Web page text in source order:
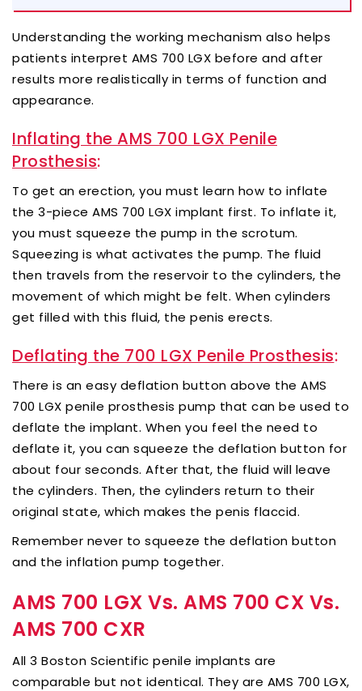
Understanding the working mechanism also helps
patients interpret AMS 700 LGX before and after
results more realistically in terms of function and
appearance.
Inflating the AMS 700 LGX Penile
Prosthesis:
To get an erection, you must learn how to inflate
the 3-piece AMS 700 LGX implant first. To inflate it,
you must squeeze the pump in the scrotum.
Squeezing is what activates the pump. The fluid
then travels from the reservoir to the cylinders, the
movement of which might be felt. When cylinders
get filled with this fluid, the penis erects.
Deflating the 700 LGX Penile Prosthesis:
There is an easy deflation button above the AMS
700 LGX penile prosthesis pump that can be used to
deflate the implant. When you feel the need to
deflate it, you can squeeze the deflation button for
about four seconds. After that, the fluid will leave
the cylinders. Then, the cylinders return to their
original state, which makes the penis flaccid.
Remember never to squeeze the deflation button
and the inflation pump together.
AMS 700 LGX Vs. AMS 700 CX Vs.
AMS 700 CXR
All 3 Boston Scientific penile implants are
comparable but not identical. They are AMS 700 LGX,